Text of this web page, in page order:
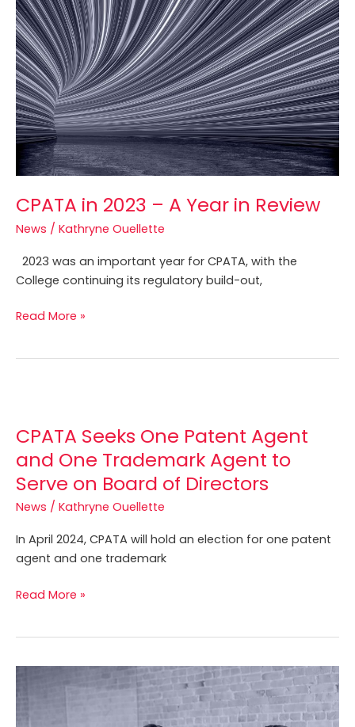
CPATA in 2023 – A Year in Review
News / Kathryne Ouellette
2023 was an important year for CPATA, with the
College continuing its regulatory build-out,
in
2023
–
A
Year
in
Review
Read More »
CPATA Seeks One Patent Agent
and One Trademark Agent to
Serve on Board of Directors
News / Kathryne Ouellette
In April 2024, CPATA will hold an election for one patent
agent and one trademark
One
Patent
and
One
Agent
to
Serve
Directors
Read More »
CPATA’s